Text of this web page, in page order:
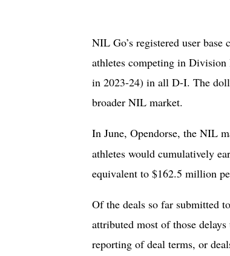
NIL Go’s registered user
athletes competing in Division
in 2023-24) in all D-I. The
broader NIL market.
In June, Opendorse, the NIL
athletes would cumulatively
equivalent to $162.5 million
Of the deals so far submitted
attributed most of those
reporting of deal terms, or